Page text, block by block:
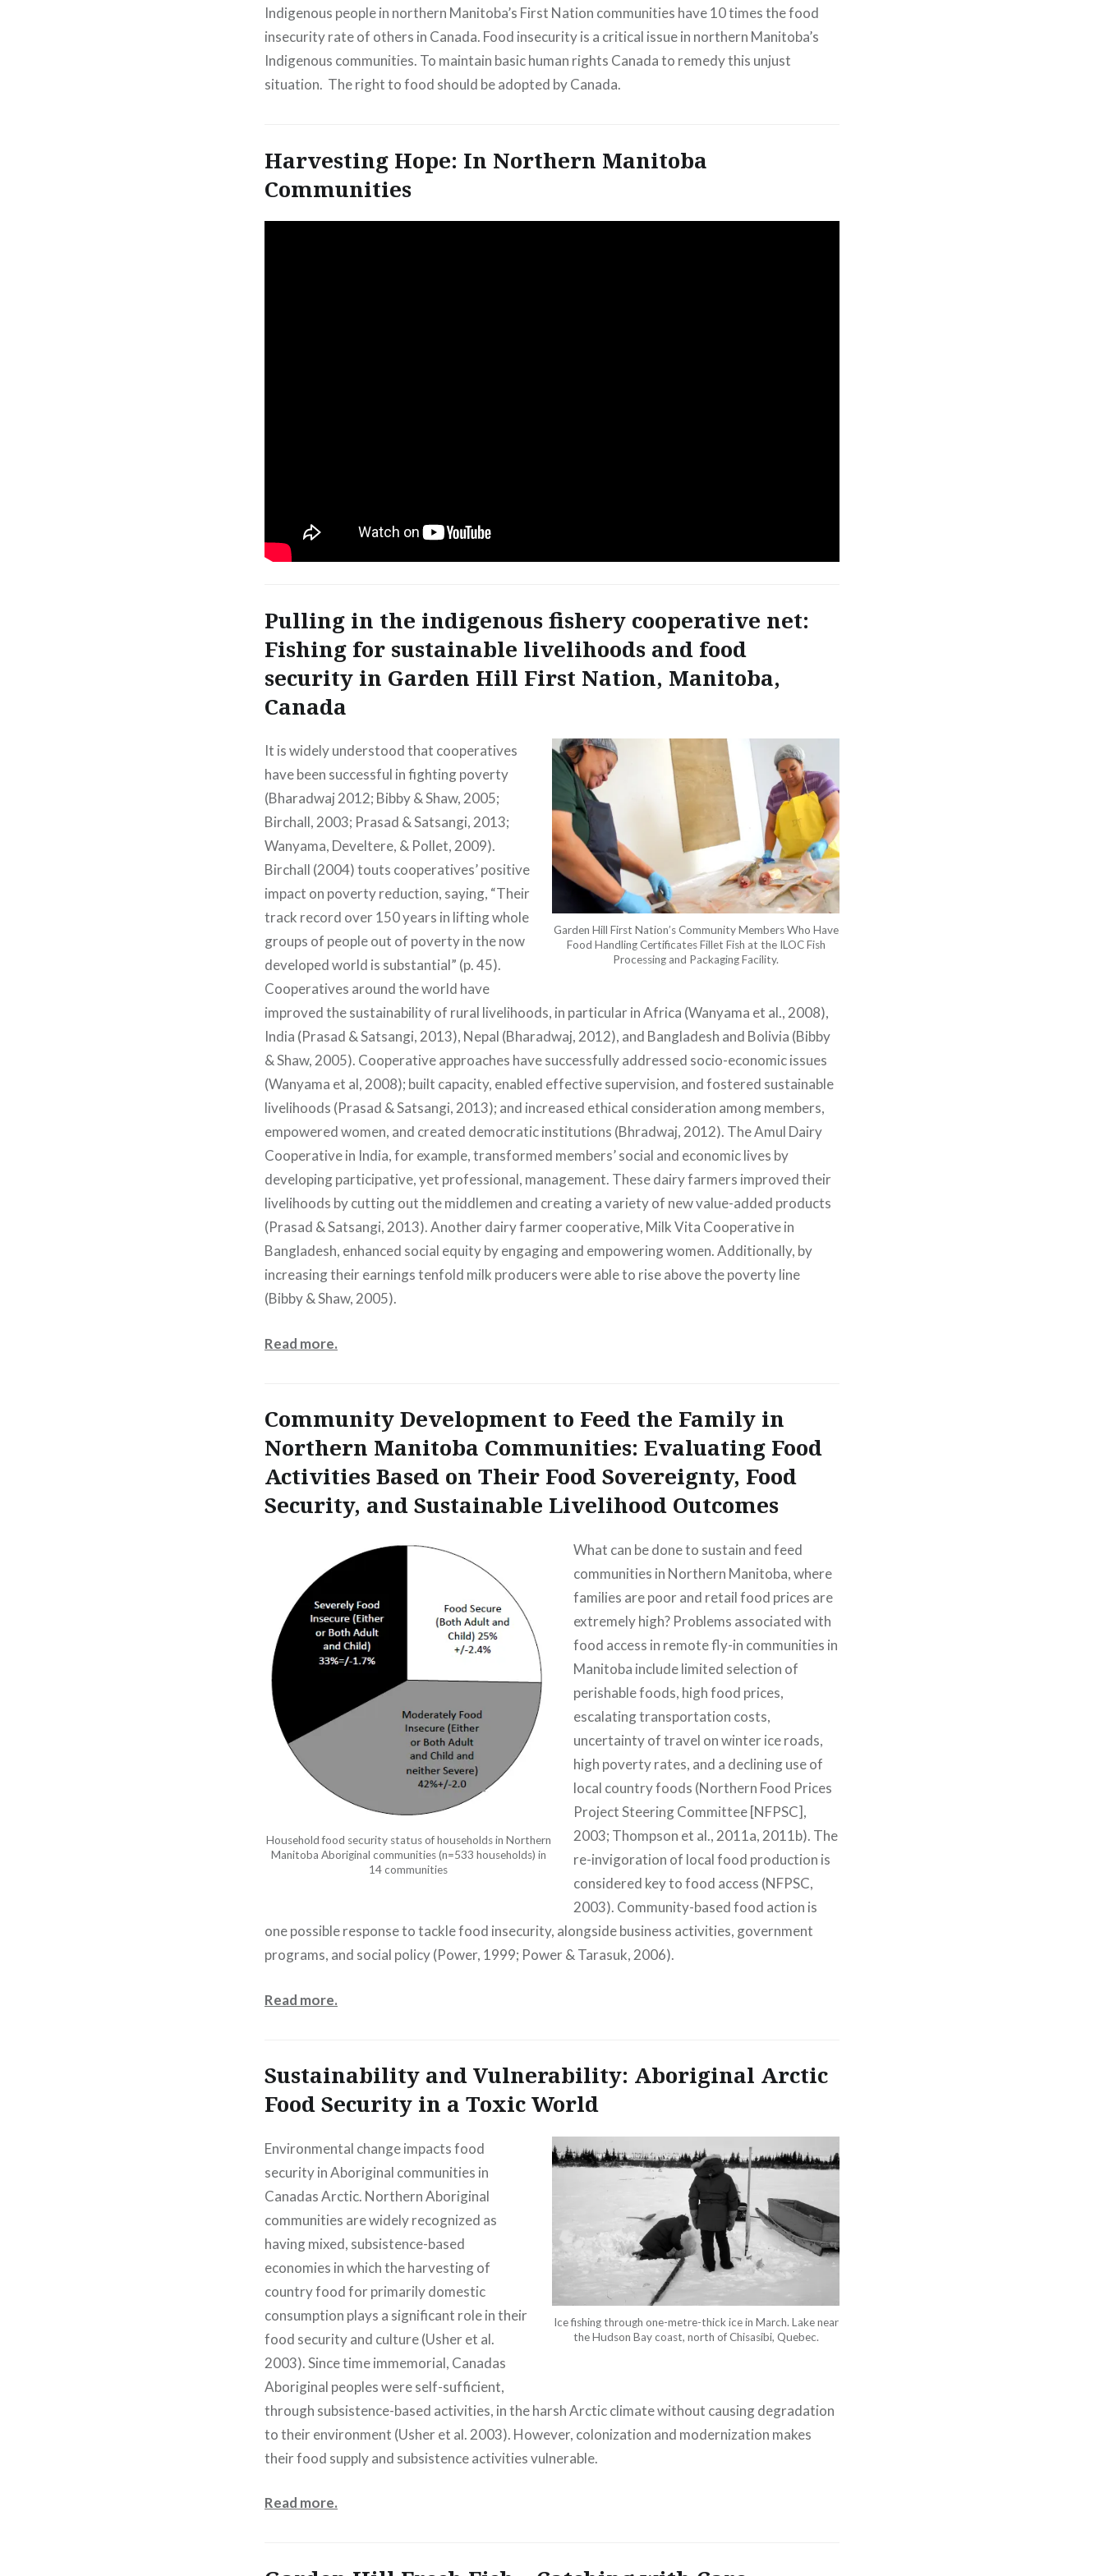
Indigenous people in northern Manitoba’s First Nation communities have 10 times the food
insecurity rate of others in Canada. Food insecurity is a critical issue in northern Manitoba’s
Indigenous communities. To maintain basic human rights Canada to remedy this unjust
situation. The right to food should be adopted by Canada.
Harvesting Hope: In Northern Manitoba
Communities
Pulling in the indigenous fishery cooperative net:
Fishing for sustainable livelihoods and food
security in Garden Hill First Nation, Manitoba,
Canada
Garden Hill First Nation’s Community Members Who Have
Food Handling Certificates Fillet Fish at the ILOC Fish
Processing and Packaging Facility.
It is widely understood that cooperatives
have been successful in fighting poverty
(Bharadwaj 2012; Bibby & Shaw, 2005;
Birchall, 2003; Prasad & Satsangi, 2013;
Wanyama, Develtere, & Pollet, 2009).
Birchall (2004) touts cooperatives’ positive
impact on poverty reduction, saying, “Their
track record over 150 years in lifting whole
groups of people out of poverty in the now
developed world is substantial” (p. 45).
Cooperatives around the world have
improved the sustainability of rural livelihoods, in particular in Africa (Wanyama et al., 2008),
India (Prasad & Satsangi, 2013), Nepal (Bharadwaj, 2012), and Bangladesh and Bolivia (Bibby
& Shaw, 2005). Cooperative approaches have successfully addressed socio-economic issues
(Wanyama et al, 2008); built capacity, enabled effective supervision, and fostered sustainable
livelihoods (Prasad & Satsangi, 2013); and increased ethical consideration among members,
empowered women, and created democratic institutions (Bhradwaj, 2012). The Amul Dairy
Cooperative in India, for example, transformed members’ social and economic lives by
developing participative, yet professional, management. These dairy farmers improved their
livelihoods by cutting out the middlemen and creating a variety of new value-added products
(Prasad & Satsangi, 2013). Another dairy farmer cooperative, Milk Vita Cooperative in
Bangladesh, enhanced social equity by engaging and empowering women. Additionally, by
increasing their earnings tenfold milk producers were able to rise above the poverty line
(Bibby & Shaw, 2005).
Read more.
Community Development to Feed the Family in
Northern Manitoba Communities: Evaluating Food
Activities Based on Their Food Sovereignty, Food
Security, and Sustainable Livelihood Outcomes
Household food security status of households in Northern
Manitoba Aboriginal communities (n=533 households) in
14 communities
What can be done to sustain and feed
communities in Northern Manitoba, where
families are poor and retail food prices are
extremely high? Problems associated with
food access in remote fly-in communities in
Manitoba include limited selection of
perishable foods, high food prices,
escalating transportation costs,
uncertainty of travel on winter ice roads,
high poverty rates, and a declining use of
local country foods (Northern Food Prices
Project Steering Committee [NFPSC],
2003; Thompson et al., 2011a, 2011b). The
re-invigoration of local food production is
considered key to food access (NFPSC,
2003). Community-based food action is
one possible response to tackle food insecurity, alongside business activities, government
programs, and social policy (Power, 1999; Power & Tarasuk, 2006).
Read more.
Sustainability and Vulnerability: Aboriginal Arctic
Food Security in a Toxic World
Ice fishing through one-metre-thick ice in March. Lake near
the Hudson Bay coast, north of Chisasibi, Quebec.
Environmental change impacts food
security in Aboriginal communities in
Canadas Arctic. Northern Aboriginal
communities are widely recognized as
having mixed, subsistence-based
economies in which the harvesting of
country food for primarily domestic
consumption plays a significant role in their
food security and culture (Usher et al.
2003). Since time immemorial, Canadas
Aboriginal peoples were self-sufficient,
through subsistence-based activities, in the harsh Arctic climate without causing degradation
to their environment (Usher et al. 2003). However, colonization and modernization makes
their food supply and subsistence activities vulnerable.
Read more.